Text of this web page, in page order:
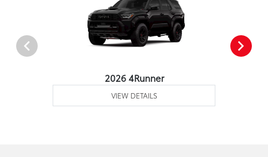
2026 4Runner
VIEW DETAILS